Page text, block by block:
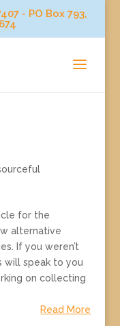
- PO Box 793,
for the
alternative
If you weren’t
will speak to you
on collecting
Read More